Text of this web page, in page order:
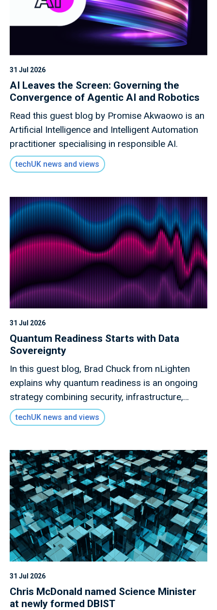
31 Jul 2026
AI Leaves the Screen: Governing the
Convergence of Agentic AI and Robotics
Read this guest blog by Promise Akwaowo is an
Artificial Intelligence and Intelligent Automation
practitioner specialising in responsible AI.
techUK news and views
31 Jul 2026
Quantum Readiness Starts with Data
Sovereignty
In this guest blog, Brad Chuck from nLighten
explains why quantum readiness is an ongoing
strategy combining security, infrastructure,
governance and collaboration.
techUK news and views
31 Jul 2026
Chris McDonald named Science Minister
at newly formed DBIST